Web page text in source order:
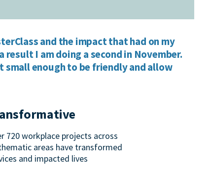
and the impact that had on my
result I am doing a second in November.
small enough to be friendly and allow
720 workplace projects across
areas have transformed
and impacted lives